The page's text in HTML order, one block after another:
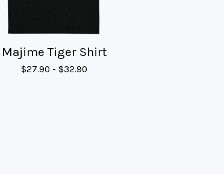
Majime Tiger Shirt
$27.90 - $32.90